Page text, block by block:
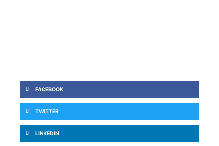
FACEBOOK
TWITTER
LINKEDIN